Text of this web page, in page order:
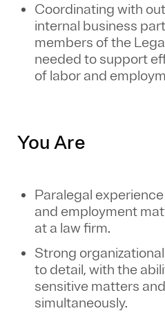
Coordinating with
internal business
members of the
needed to support
of labor and
You Are
Paralegal
and employment
at a law firm.
Strong
to detail, with the
sensitive matters
simultaneously.